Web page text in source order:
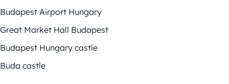
Budapest Airport Hungary
Great Market Hall Budapest
Budapest Hungary castle
Buda castle